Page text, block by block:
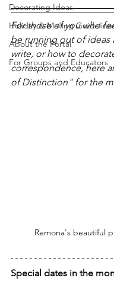
Decorating Ideas
Holiday & Mailing
About the Portal
For Groups and Educators
For those of you who
be running out of ideas
write, or how to
correspondence, here
of Distinction" for the
Remona's beautiful
Special dates in the